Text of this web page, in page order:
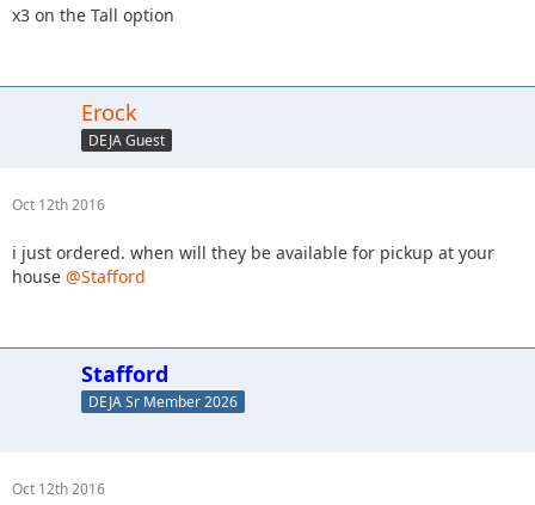
x3 on the Tall option
Erock
DEJA Guest
Oct 12th 2016
i just ordered. when will they be available for pickup at your
house @Stafford
Stafford
DEJA Sr Member 2026
Oct 12th 2016